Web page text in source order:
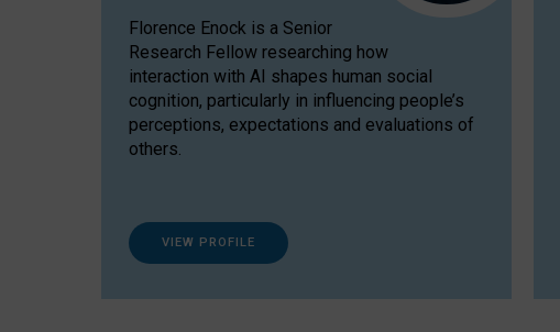
Florence Enock is a Senior
Research Fellow researching how
interaction with AI shapes human social
cognition, particularly in influencing people’s
perceptions, expectations and evaluations of
others.
VIEW PROFILE